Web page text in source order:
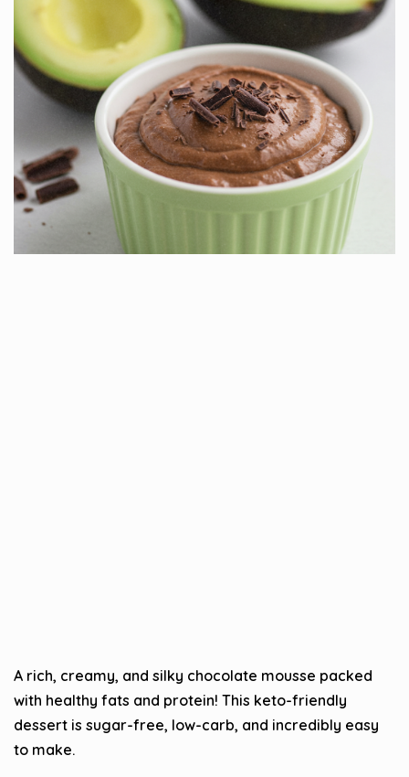
A rich, creamy, and silky chocolate mousse packed
with healthy fats and protein! This keto-friendly
dessert is sugar-free, low-carb, and incredibly easy
to make.